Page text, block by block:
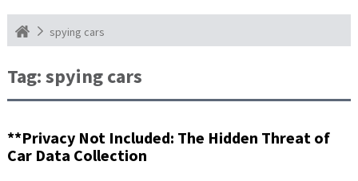
spying cars
Tag:spying cars
**Privacy Not Included: The Hidden Threat of
Car Data Collection